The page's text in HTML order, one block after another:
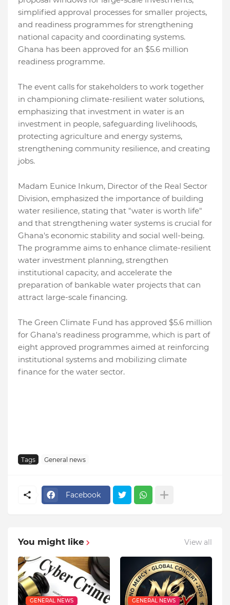
simplified approval processes for smaller projects,
and readiness programmes for strengthening
national capacity and coordinating systems.
Ghana has been approved for an $5.6 million
readiness programme.
The event calls for stakeholders to work together
in championing climate-resilient water solutions,
emphasizing that investment in water is an
investment in people, safeguarding livelihoods,
protecting agriculture and energy systems,
strengthening community resilience, and creating
jobs.
Madam Eunice Inkum, Director of the Real Sector
Division, emphasized the importance of building
water resilience, stating that "water is worth life"
and that strengthening water systems is crucial for
Ghana's economic stability and social well-being.
The programme aims to enhance climate-resilient
water investment planning, strengthen
institutional capacity, and accelerate the
preparation of bankable water projects that can
attract large-scale financing.
The Green Climate Fund has approved $5.6 million
for Ghana's readiness programme, which is part of
eight approved programmes aimed at reinforcing
institutional systems and mobilizing climate
finance for the water sector.
Tags General news
Facebook
You might like View all
GENERAL NEWS GENERAL NEWS